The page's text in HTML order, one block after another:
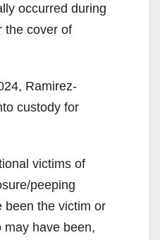
occurred during
the cover of
Ramirez-
custody for
victims of
peeping
been the victim or
may have been,